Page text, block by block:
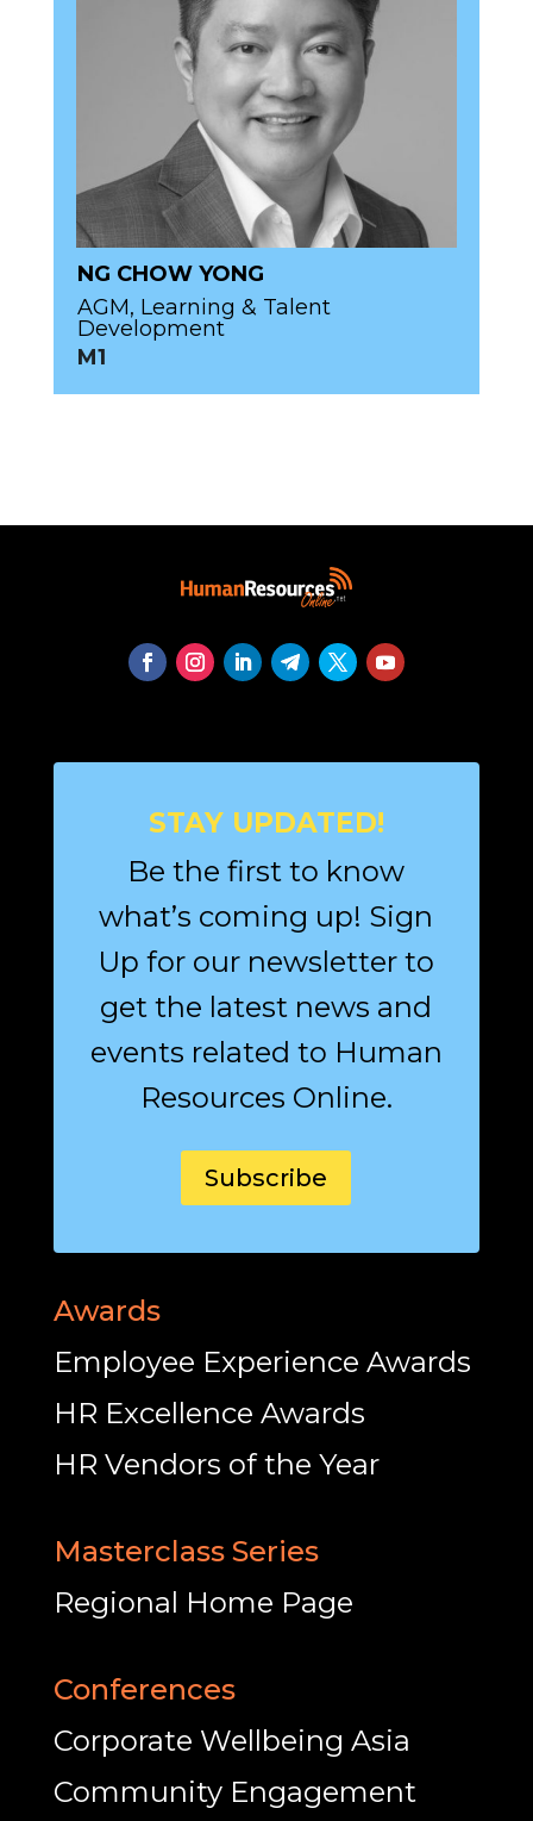
NG CHOW YONG
AGM, Learning & Talent
Development
M1
STAY UPDATED!
Be the first to know
what’s coming up! Sign
Up for our newsletter to
get the latest news and
events related to Human
Resources Online.
Subscribe
Awards
Employee Experience Awards
HR Excellence Awards
HR Vendors of the Year
Masterclass Series
Regional Home Page
Conferences
Corporate Wellbeing Asia
Community Engagement